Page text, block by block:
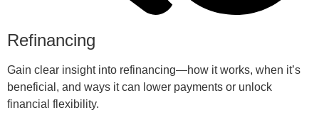
Refinancing
Gain clear insight into refinancing—how it works, when it’s
beneficial, and ways it can lower payments or unlock
financial flexibility.